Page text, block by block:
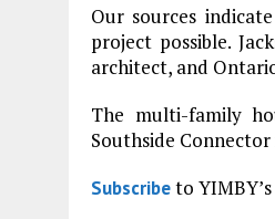
Our sources
project possible.
architect, and
The multi-family
Southside
Subscribeto